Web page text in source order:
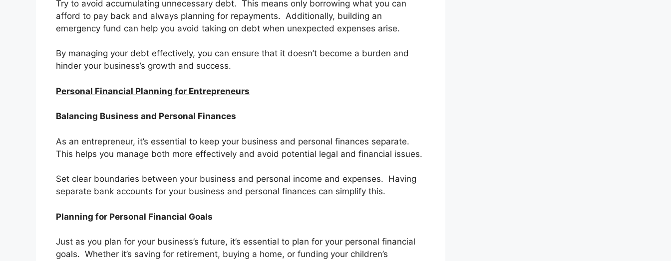
Try to avoid accumulating unnecessary debt. This means only borrowing what you can
afford to pay back and always planning for repayments. Additionally, building an
emergency fund can help you avoid taking on debt when unexpected expenses arise.
By managing your debt effectively, you can ensure that it doesn’t become a burden and
hinder your business’s growth and success.
Personal Financial Planning for Entrepreneurs
Balancing Business and Personal Finances
As an entrepreneur, it’s essential to keep your business and personal finances separate.
This helps you manage both more effectively and avoid potential legal and financial issues.
Set clear boundaries between your business and personal income and expenses. Having
separate bank accounts for your business and personal finances can simplify this.
Planning for Personal Financial Goals
Just as you plan for your business’s future, it’s essential to plan for your personal financial
goals. Whether it’s saving for retirement, buying a home, or funding your children’s